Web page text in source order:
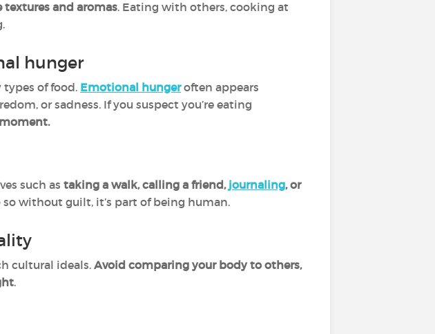
textures and aromas. Eating with others, cooking at
hunger
of food. Emotional hunger often appears
or sadness. If you suspect you’re eating
such as taking a walk, calling a friend, journaling, or
without guilt, it’s part of being human.
cultural ideals.Avoid comparing your body to others,
.